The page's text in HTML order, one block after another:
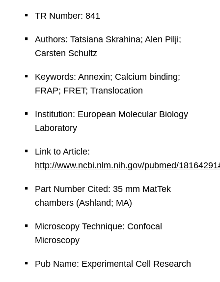
TR Number: 841
Authors: Tatsiana Skrahina; Alen Pilji;
Carsten Schultz
Keywords: Annexin; Calcium binding;
FRAP; FRET; Translocation
Institution: European Molecular Biology
Laboratory
Link to Article:
http://www.ncbi.nlm.nih.gov/pubmed/
Part Number Cited: 35 mm MatTek
chambers (Ashland; MA)
Microscopy Technique: Confocal
Microscopy
Pub Name: Experimental Cell Research